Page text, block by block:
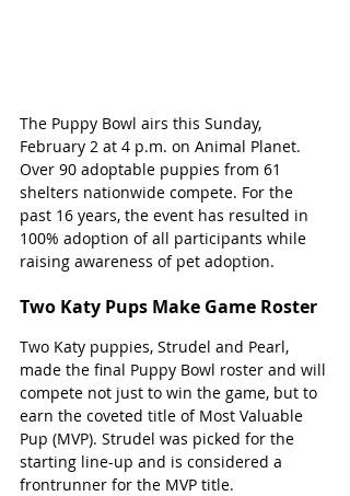
The Puppy Bowl airs this Sunday,
February 2 at 4 p.m. on Animal Planet.
Over 90 adoptable puppies from 61
shelters nationwide compete. For the
past 16 years, the event has resulted in
100% adoption of all participants while
raising awareness of pet adoption.
Two Katy Pups Make Game Roster
Two Katy puppies, Strudel and Pearl,
made the final Puppy Bowl roster and will
compete not just to win the game, but to
earn the coveted title of Most Valuable
Pup (MVP). Strudel was picked for the
starting line-up and is considered a
frontrunner for the MVP title.